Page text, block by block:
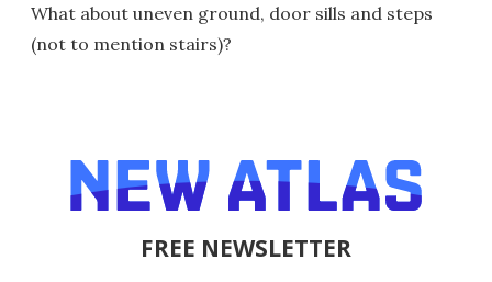
What about uneven ground, door sills and steps
(not to mention stairs)?
FREE NEWSLETTER